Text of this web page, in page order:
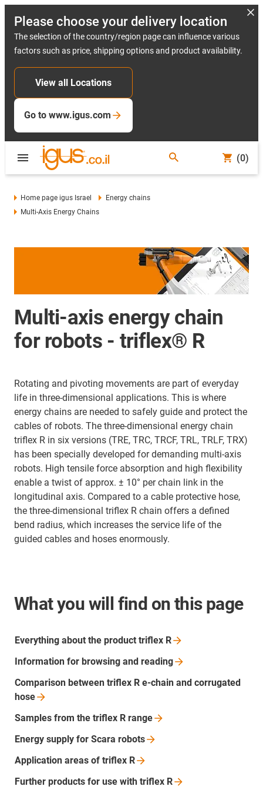
Please choose your delivery location
The selection of the country/region page can influence various
factors such as price, shipping options and product availability.
View all Locations
Go to www.igus.com
(0)
Home page igus Israel
Energy chains
Multi-Axis Energy Chains
Multi-axis energy chain
for robots - triflex® R
Rotating and pivoting movements are part of everyday
life in three-dimensional applications. This is where
energy chains are needed to safely guide and protect the
cables of robots. The three-dimensional energy chain
triflex R in six versions (TRE, TRC, TRCF, TRL, TRLF, TRX)
has been specially developed for demanding multi-axis
robots. High tensile force absorption and high flexibility
enable a twist of approx. ± 10° per chain link in the
longitudinal axis. Compared to a cable protective hose,
the three-dimensional triflex R chain offers a defined
bend radius, which increases the service life of the
guided cables and hoses enormously.
What you will find on this page
Everything about the product triflex R
Information for browsing and reading
Comparison between triflex R e-chain and corrugated
hose
Samples from the triflex R range
Energy supply for Scara robots
Application areas of triflex R
Further products for use with triflex R